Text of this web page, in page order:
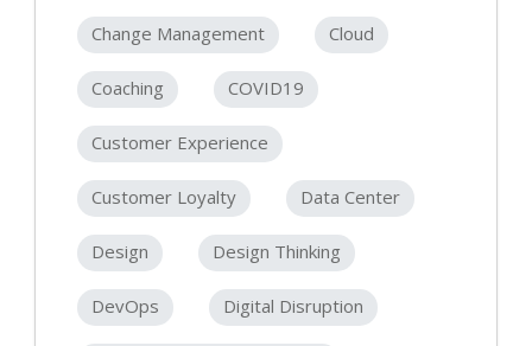
Change Management Cloud
Coaching COVID19
Customer Experience
Customer Loyalty Data Center
Design Design Thinking
DevOps Digital Disruption